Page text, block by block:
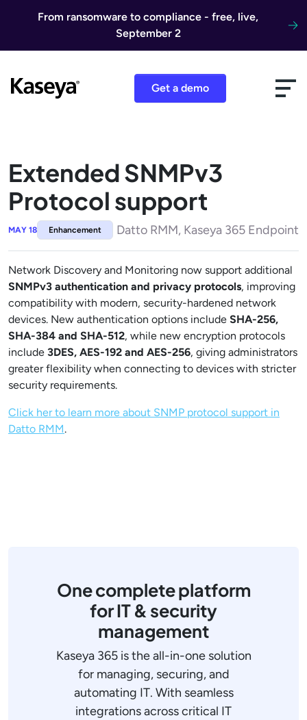
From ransomware to compliance - free, live,
September 2
Get a demo
Extended SNMPv3
Protocol support
MAY 18 Enhancement Datto RMM, Kaseya 365 Endpoint
Network Discovery and Monitoring now support additional
SNMPv3 authentication and privacy protocols, improving
compatibility with modern, security-hardened network
devices. New authentication options include SHA-256,
SHA-384 and SHA-512, while new encryption protocols
include 3DES, AES-192 and AES-256, giving administrators
greater flexibility when connecting to devices with stricter
security requirements.
Click her to learn more about SNMP protocol support in
Datto RMM.
One complete platform
for IT & security
management
Kaseya 365 is the all-in-one solution
for managing, securing, and
automating IT. With seamless
integrations across critical IT